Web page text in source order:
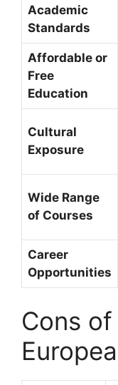
Academic
Standards
Affordable or
Free
Education
Cultural
Exposure
Wide Range
of Courses
Career
Opportunities
Cons